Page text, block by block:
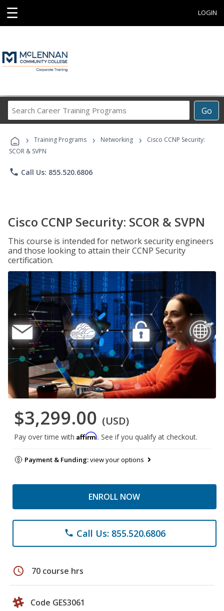
☰ LOGIN
Go
Career
Programs
› Training Programs › Networking ›
Cisco CCNP Security:
SCOR & SVPN
phone Call Us: 855.520.6806
Cisco CCNP Security: SCOR & SVPN
This course is intended for network security engineers
and those looking to attain their CCNP Security
certification.
$3,299.00 (USD)
Pay over time with Affirm. See if you qualify at checkout.
Payment & Funding:view your options
ENROLL NOW
phone Call Us: 855.520.6806
schedule 70 course hrs
Code GES3061